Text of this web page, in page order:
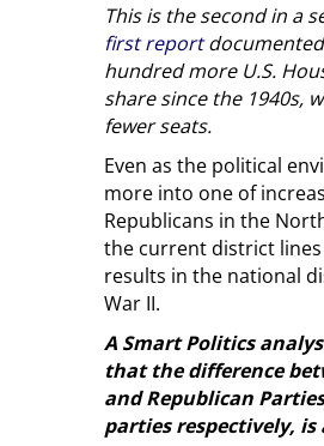
This is the second in a
first reportdocumented
hundred more U.S.
share since the 1940s,
fewer seats.
Even as the political
more into one of
Republicans in the
the current district
results in the national
War II.
A Smart Politics
that the difference
and Republican
parties respectively,